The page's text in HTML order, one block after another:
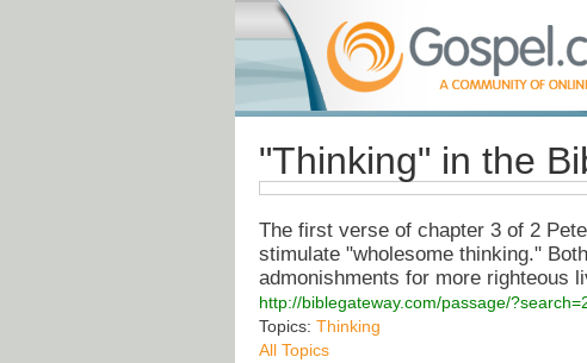
"Thinking" in the
The first verse of chapter 3 of 2
stimulate "wholesome thinking."
admonishments for more righteous
http://biblegateway.com/passage/
Topics: Thinking
All Topics